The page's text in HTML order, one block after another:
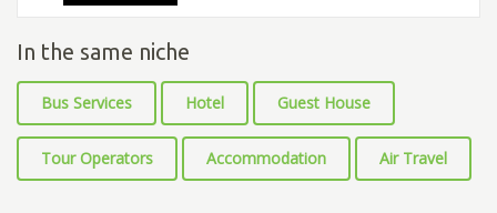
In the same niche
Bus Services Hotel Guest House
Tour Operators Accommodation Air Travel